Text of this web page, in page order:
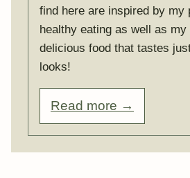
find here are inspired by my
healthy eating as well as
delicious food that tastes
looks!
Read more →